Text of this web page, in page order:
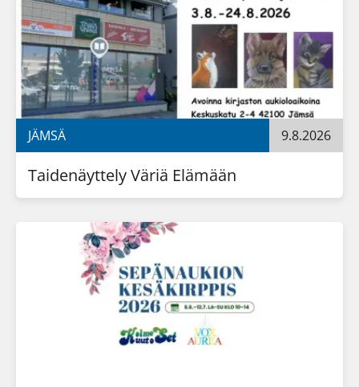
JÄMSÄ 9.8.2026
Taidenäyttely Väriä Elämään